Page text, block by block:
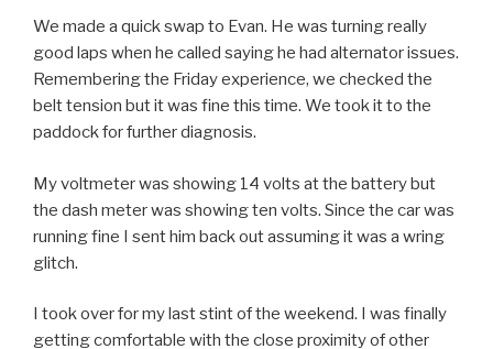
We made a quick swap to Evan. He was turning really
good laps when he called saying he had alternator issues.
Remembering the Friday experience, we checked the
belt tension but it was fine this time. We took it to the
paddock for further diagnosis.
My voltmeter was showing 14 volts at the battery but
the dash meter was showing ten volts. Since the car was
running fine I sent him back out assuming it was a wring
glitch.
I took over for my last stint of the weekend. I was finally
getting comfortable with the close proximity of other